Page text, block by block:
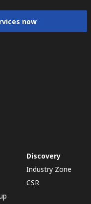
now
Discovery
Industry Zone
CSR